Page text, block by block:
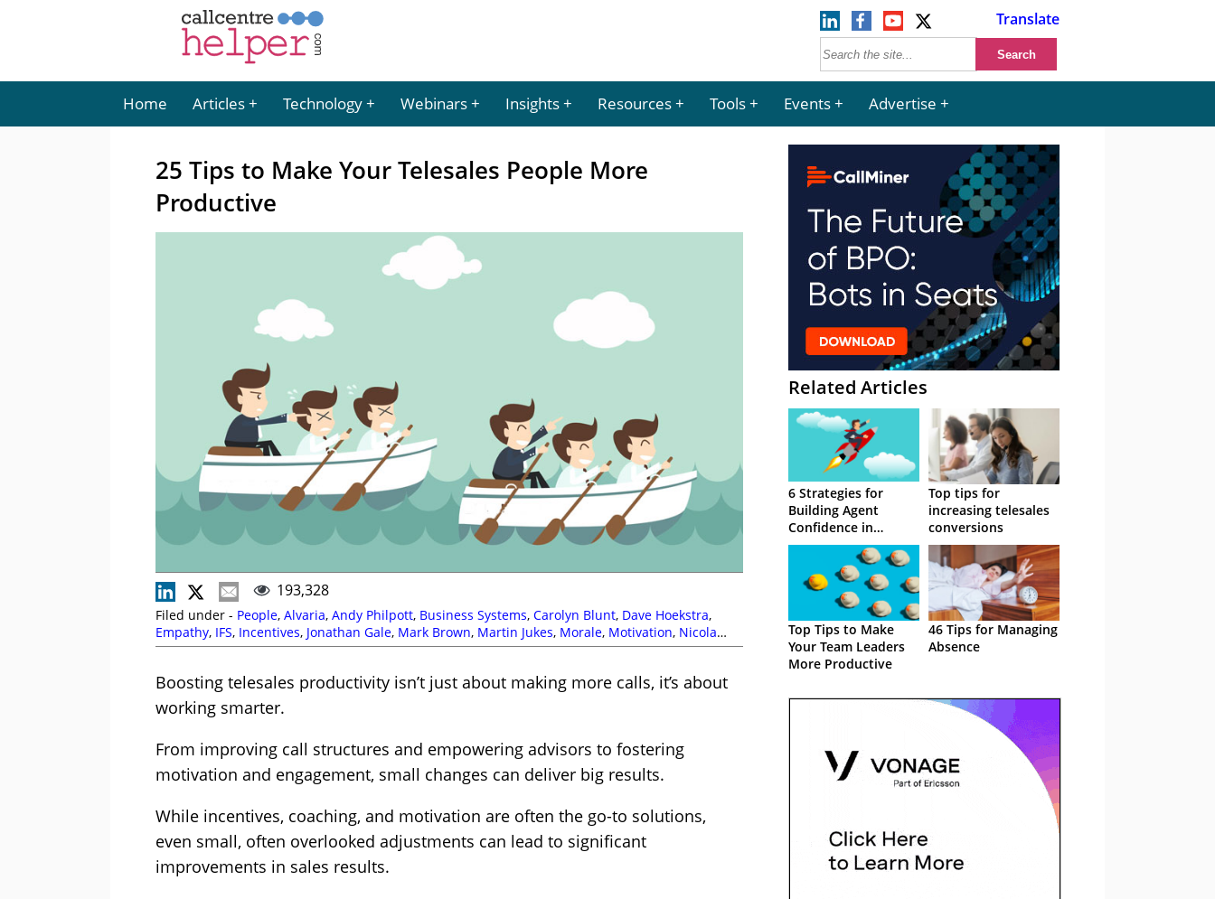
Translate
Home Articles Technology Webinars Insights Resources Tools Events Advertise
25 Tips to Make Your Telesales People More
Productive
193,328
Filed under - People, Alvaria, Andy Philpott, Business Systems, Carolyn Blunt, Dave Hoekstra,
Empathy, IFS, Incentives, Jonathan Gale, Mark Brown, Martin Jukes, Morale, Motivation, Nicola
Millard,Outbound,P Cooper,Paul Lane,Poly,Productivity,Richard Kenny,Scorecards,Simon
Boosting telesales productivity isn’t just about making more calls, it’s about
working smarter.
From improving call structures and empowering advisors to fostering
motivation and engagement, small changes can deliver big results.
While incentives, coaching, and motivation are often the go-to solutions,
even small, often overlooked adjustments can lead to significant
improvements in sales results.
Related Articles
6 Strategies for
Building Agent
Confidence in
Telesales
Top tips for
increasing telesales
conversions
Top Tips to Make
Your Team Leaders
More Productive
46 Tips for Managing
Absence